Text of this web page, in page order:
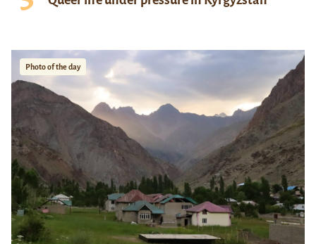
Photo of the day